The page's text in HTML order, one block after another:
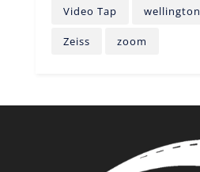
Video Tap wellington
Zeiss zoom